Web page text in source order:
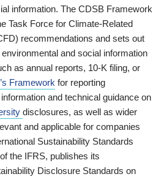
information. The CDSB Framework
Task Force for Climate-Related
recommendations and sets out
and social information
as annual reports, 10-K filing, or
Framework for reporting
and technical guidance on
disclosures, as well as wider
and applicable for companies
Sustainability Standards
the IFRS, publishes its
Disclosure Standards on